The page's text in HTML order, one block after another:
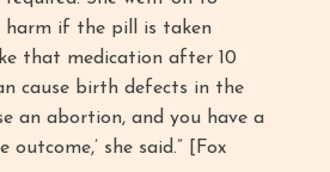
if the pill is taken
that medication after 10
cause birth defects in the
an abortion, and you have a
outcome,’ she said.” [Fox